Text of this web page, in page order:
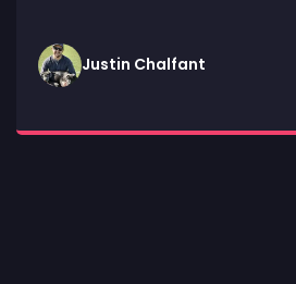
Justin Chalfant